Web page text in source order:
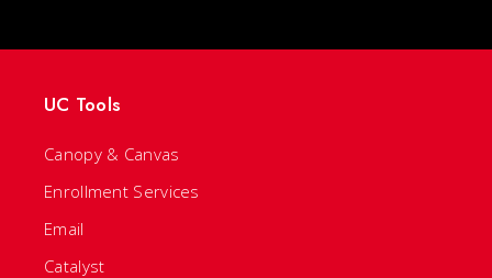
UC Tools
Canopy & Canvas
Enrollment Services
Email
Catalyst